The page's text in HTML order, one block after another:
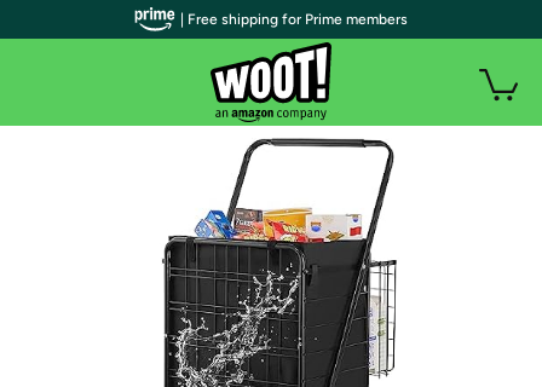
| Free shipping for Prime members